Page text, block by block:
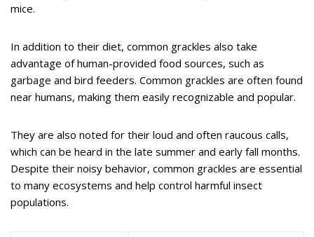
mice.
In addition to their diet, common grackles also take
advantage of human-provided food sources, such as
garbage and bird feeders. Common grackles are often found
near humans, making them easily recognizable and popular.
They are also noted for their loud and often raucous calls,
which can be heard in the late summer and early fall months.
Despite their noisy behavior, common grackles are essential
to many ecosystems and help control harmful insect
populations.